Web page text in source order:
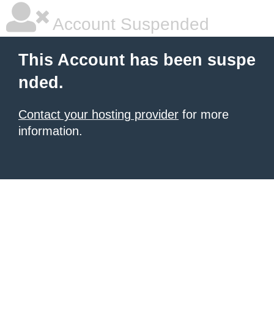
Account Suspended
This Account has been suspe
nded.
Contact your hosting provider for more
information.